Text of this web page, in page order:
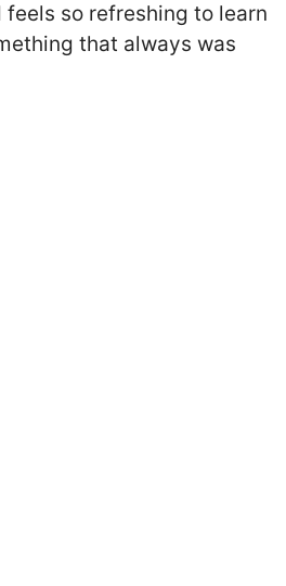
feels so refreshing to learn
that always was